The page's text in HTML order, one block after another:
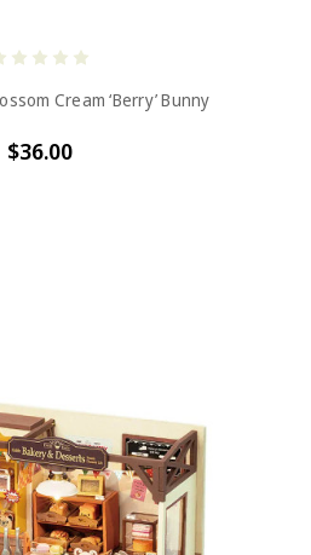
Cream ‘Berry’ Bunny
$36.00